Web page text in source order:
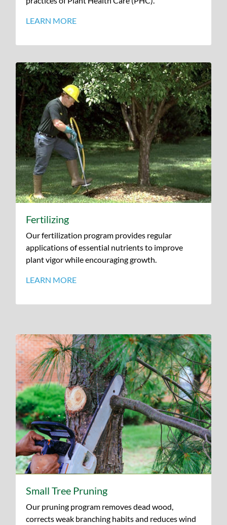
LEARN MORE
Fertilizing
Our fertilization program provides regular
applications of essential nutrients to improve
plant vigor while encouraging growth.
LEARN MORE
Small Tree Pruning
Our pruning program removes dead wood,
corrects weak branching habits and reduces wind